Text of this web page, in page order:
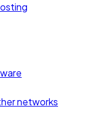
networks